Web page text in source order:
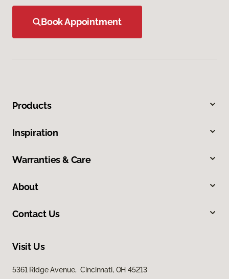
Book Appointment
Products
Inspiration
Warranties & Care
About
Contact Us
Visit Us
5361 Ridge Avenue, Cincinnati, OH 45213